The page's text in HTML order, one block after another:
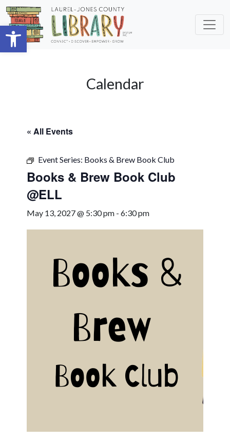
Open toolbar
Skip to main content
Calendar
« All Events
Event Series: Books & Brew Book Club
Books & Brew Book Club
@ELL
May 13, 2027 @ 5:30 pm - 6:30 pm